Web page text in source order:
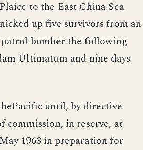
to the East China Sea
up five survivors from an
bomber the following
Ultimatum and nine days
until, by directive
commission, in reserve, at
1963 in preparation for